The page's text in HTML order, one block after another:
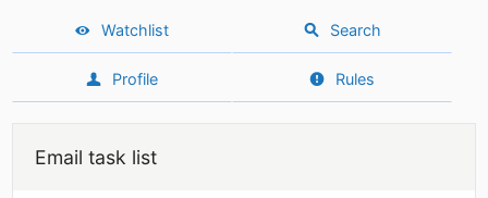
Watchlist Search
Profile Rules
Email task list